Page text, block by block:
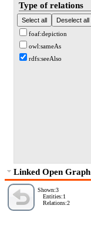
Type of relations
foaf:depiction
owl:sameAs
rdfs:seeAlso
Linked Open Graph
Shown:3
Entities:1
Relations:2